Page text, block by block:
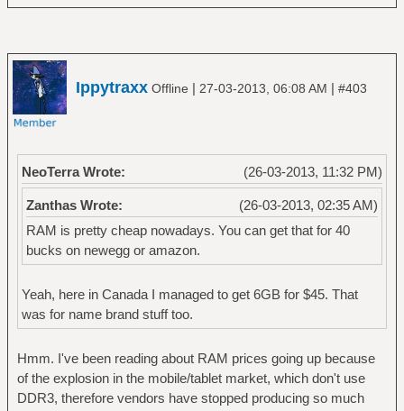
Ippytraxx Offline | 27-03-2013, 06:08 AM | #403
(26-03-2013, 11:32 PM)
NeoTerra Wrote:
(26-03-2013, 02:35 AM)
Zanthas Wrote:
RAM is pretty cheap nowadays. You can get that for 40
bucks on newegg or amazon.
Yeah, here in Canada I managed to get 6GB for $45. That
was for name brand stuff too.
Hmm. I've been reading about RAM prices going up because
of the explosion in the mobile/tablet market, which don't use
DDR3, therefore vendors have stopped producing so much